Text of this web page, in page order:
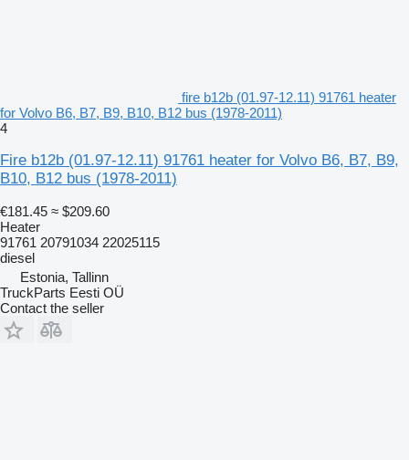
fire b12b (01.97-12.11) 91761 heater
for Volvo B6, B7, B9, B10, B12 bus (1978-2011)
4
Fire b12b (01.97-12.11) 91761 heater for Volvo B6, B7, B9,
B10, B12 bus (1978-2011)
€181.45 ≈ $209.60
Heater
91761 20791034 22025115
diesel
Estonia, Tallinn
TruckParts Eesti OÜ
Contact the seller